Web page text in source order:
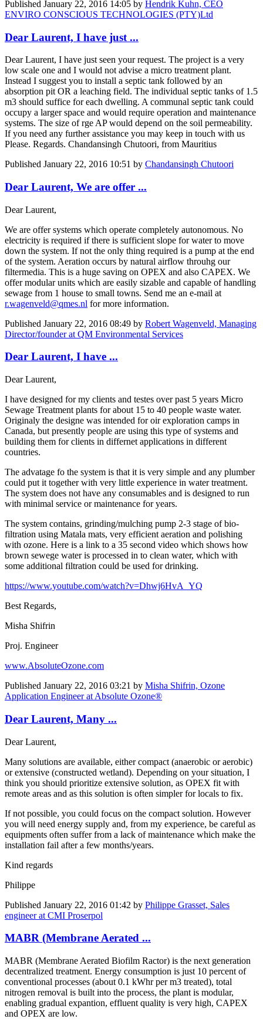
Published January 22, 2016 14:05 by Hendrik Kuhn, CEO
ENVIRO CONSCIOUS TECHNOLOGIES (PTY)Ltd
Dear Laurent, I have just ...
Dear Laurent, I have just seen your request. The project is a very
low scale one and I would not advise a micro treatment plant.
Instead I suggest you to install a septic tank followed by an
absorption pit OR a leaching field. The individual septic tanks of 1.5
m3 should suffice for each dwelling. A communal septic tank could
occupy a larger space and would require operation and maintenance
systems. The size of rge AP would depend on the soil permeability.
If you need any further assistance you may keep in touch with us
Please. Regards. Chandansingh Chutoori, from Mauritius
Published January 22, 2016 10:51 by Chandansingh Chutoori
Dear Laurent, We are offer ...
Dear Laurent,
We are offer systems which operate completely autonomous. No
electricity is required if there is sufficient slope for water to move
down the system. If not the only thing required is a pump at the end
of the system. Aeration occurs by natural airflow throuhg our
filtermedia. This is a huge saving on OPEX and also CAPEX. We
offer modular units which are easily sizable and capable of handling
sewage from 1 house to small towns. Send me an e-mail at
r.wagenveld@qmes.nl for more information.
Published January 22, 2016 08:49 by Robert Wagenveld, Managing
Director/founder at QM Environmental Services
Dear Laurent, I have ...
Dear Laurent,
I have designed for my clients and testes over past 5 years Micro
Sewage Treatment plants for about 15 to 40 people waste water.
Originaly the designe was intended for oir exploration camps in
Canada, but presently people are using this type of systems and
building them for clients in differnet applications in different
countries.
The advatage fo the system is that it is very simple and any plumber
could put it together with very little experience in water treatment.
The system does not have any consumables and is designed to run
with minimal service or maintenance for years.
The system contains, grinding/mulching pump 2-3 stage of bio-
filtration using Matala mats, very efficient aeration and polishing
with ozone. Here is a link to a 35 second video which shows how
brown sewege water is processed in to clean water, which with
some additional filtration could be used for drinking.
https://www.youtube.com/watch?v=Dhwj6HvA_YQ
Best Regards,
Misha Shifrin
Proj. Engineer
www.AbsoluteOzone.com
Published January 22, 2016 03:21 by Misha Shifrin, Ozone
Application Engineer at Absolute Ozone®
Dear Laurent, Many ...
Dear Laurent,
Many solutions are available, either compact (anaerobic or aerobic)
or extensive (constructed wetland). Depending on your situation, I
think you should prioritize extensive solution, as OPEX fit with
remote areas and as this solution is often simpler for locals to fix.
If not possible, you could focus on the compact solution. However
you will need energy supply and, from my experience, be careful as
equipments often suffer from a lack of maintenance which make the
installation fail after a few months/years.
Kind regards
Philippe
Published January 22, 2016 01:42 by Philippe Grasset, Sales
engineer at CMI Proserpol
MABR (Membrane Aerated ...
MABR (Membrane Aerated Biofilm Ractor) is the next generation
decentralized treatment. Energy consumption is just 10 percent of
conventional processes (about 0.1 kWhr per m3 treated), total
nitrogen removal is built into the process, the plant is modular,
enabling gradual expantion, effluent quality is very high, CAPEX
and OPEX are low.